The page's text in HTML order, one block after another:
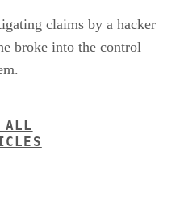
claims by a hacker
broke into the control
ALL